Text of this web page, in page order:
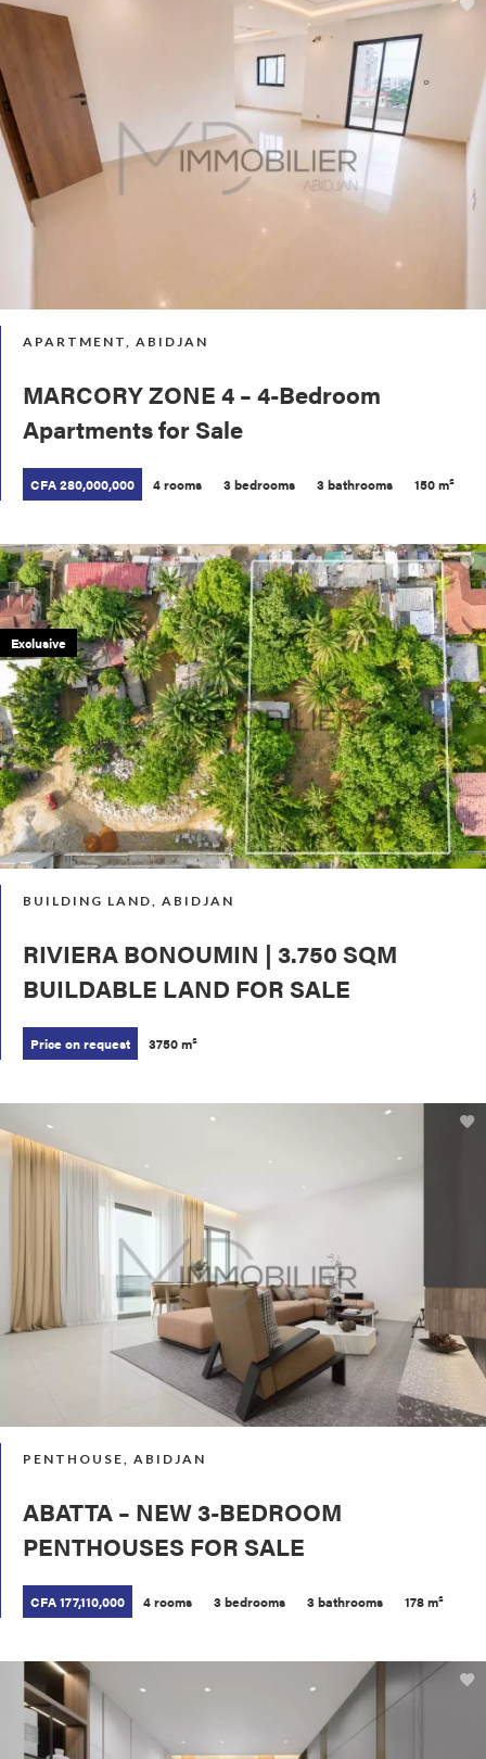
APARTMENT, ABIDJAN
MARCORY ZONE 4 – 4-Bedroom
Apartments for Sale
CFA 280,000,000 4 rooms 3 bedrooms 3 bathrooms 150 m²
BUILDING LAND, ABIDJAN
RIVIERA BONOUMIN | 3.750 SQM
BUILDABLE LAND FOR SALE
Price on request 3750 m²
Exclusive
PENTHOUSE, ABIDJAN
ABATTA – NEW 3-BEDROOM
PENTHOUSES FOR SALE
CFA 177,110,000 4 rooms 3 bedrooms 3 bathrooms 178 m²